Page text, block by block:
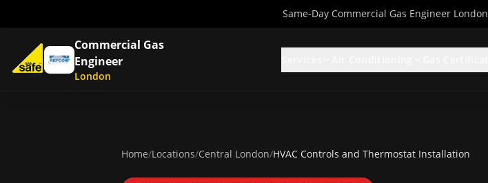
Same-Day Commercial Gas Engineer London
Commercial Gas
Engineer
London
Home/Locations/Central London/HVAC Controls and Thermostat Installation